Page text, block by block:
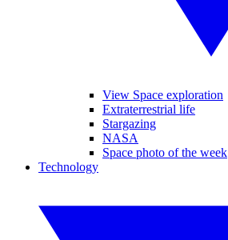
View Space exploration
Extraterrestrial life
Stargazing
NASA
Space photo of the week
Technology